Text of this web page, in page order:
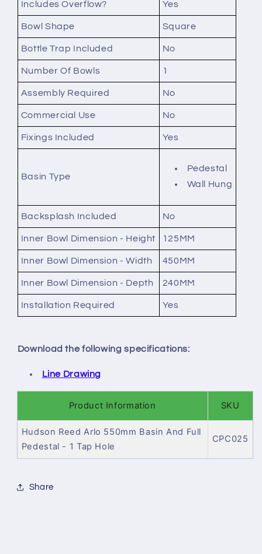
Includes Overflow? Yes
Bowl Shape Square
Bottle Trap Included No
Number Of Bowls 1
Assembly Required No
Commercial Use No
Fixings Included Yes
Basin Type
Pedestal
Wall Hung
Backsplash Included No
Inner Bowl Dimension - Height 125MM
Inner Bowl Dimension - Width 450MM
Inner Bowl Dimension - Depth 240MM
Installation Required Yes
Download the following specifications:
Line Drawing
Product Information SKU
Hudson Reed Arlo 550mm Basin And Full
Pedestal - 1 Tap Hole
CPC025
Share